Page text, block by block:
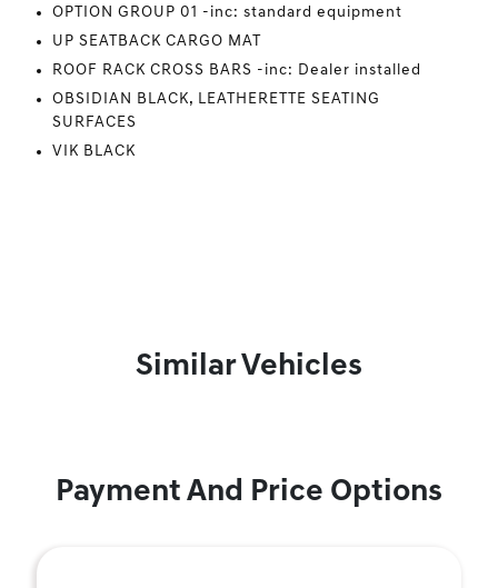
OPTION GROUP 01 -inc: standard equipment
UP SEATBACK CARGO MAT
ROOF RACK CROSS BARS -inc: Dealer installed
OBSIDIAN BLACK, LEATHERETTE SEATING
SURFACES
VIK BLACK
Similar Vehicles
Payment And Price Options